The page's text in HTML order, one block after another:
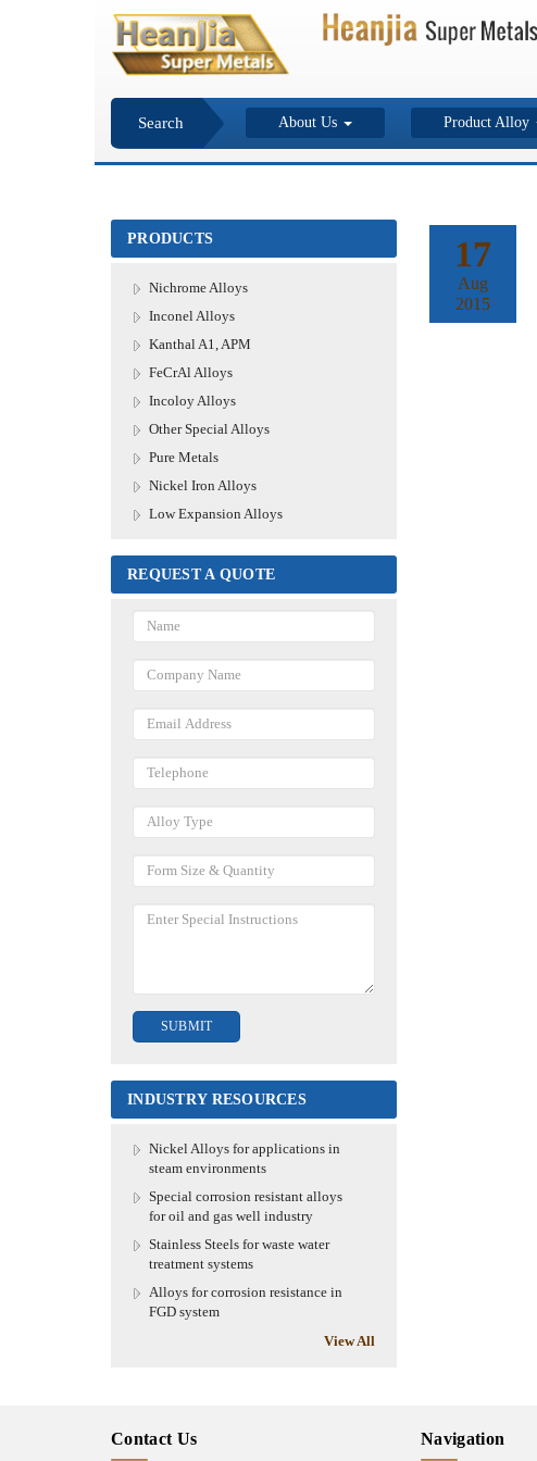
Search About Us Product Alloy
PRODUCTS
Nichrome Alloys
Inconel Alloys
Kanthal A1, APM
FeCrAl Alloys
Incoloy Alloys
Other Special Alloys
Pure Metals
Nickel Iron Alloys
Low Expansion Alloys
REQUEST A QUOTE
INDUSTRY RESOURCES
Nickel Alloys for applications in
steam environments
Special corrosion resistant alloys
for oil and gas well industry
Stainless Steels for waste water
treatment systems
Alloys for corrosion resistance in
FGD system
View All
17
Aug
2015
Contact Us Navigation